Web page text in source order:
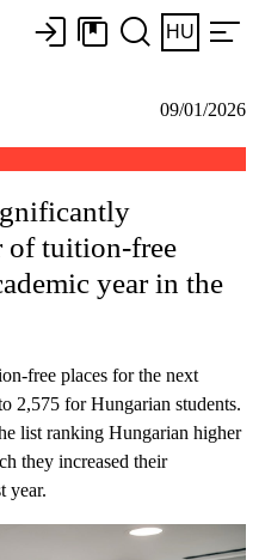
HU
09/01/2026
of tuition-free
year in the
free places for the next
2,575 for Hungarian students.
list ranking Hungarian higher
they increased their
year.